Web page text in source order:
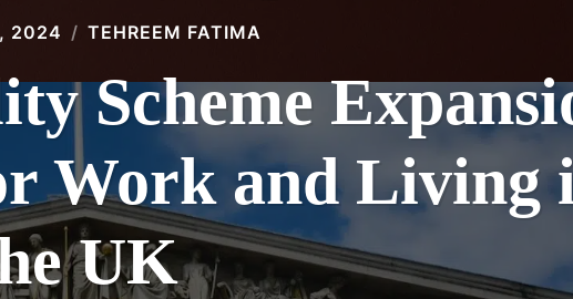
2024 TEHREEM FATIMA
Scheme
Work and Living
UK